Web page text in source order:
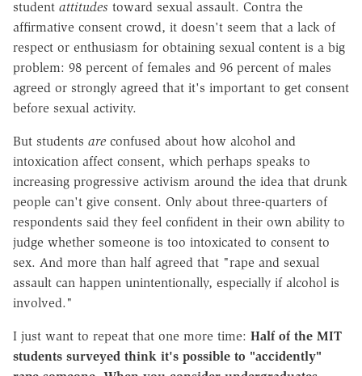
student attitudes toward sexual assault. Contra the
affirmative consent crowd, it doesn't seem that a lack of
respect or enthusiasm for obtaining sexual content is a big
problem: 98 percent of females and 96 percent of males
agreed or strongly agreed that it's important to get consent
before sexual activity.
But students are confused about how alcohol and
intoxication affect consent, which perhaps speaks to
increasing progressive activism around the idea that drunk
people can't give consent. Only about three-quarters of
respondents said they feel confident in their own ability to
judge whether someone is too intoxicated to consent to
sex. And more than half agreed that "rape and sexual
assault can happen unintentionally, especially if alcohol is
involved."
I just want to repeat that one more time: Half of the MIT
students surveyed think it's possible to "accidently"